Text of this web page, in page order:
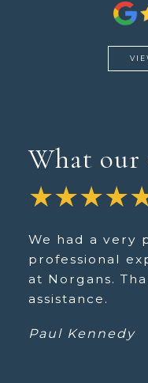
What our
We had a very
professional
at Norgans.
assistance.
Paul Kennedy